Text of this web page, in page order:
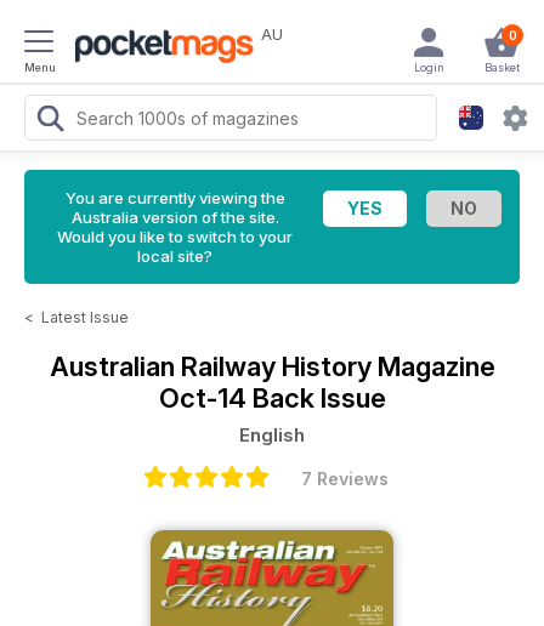
Menu
AU 0
Basket
Login
You are currently viewing the
Australia version of the site.
Would you like to switch to your
local site?
< Latest Issue
Australian Railway History Magazine
Oct-14 Back Issue
English
7 Reviews